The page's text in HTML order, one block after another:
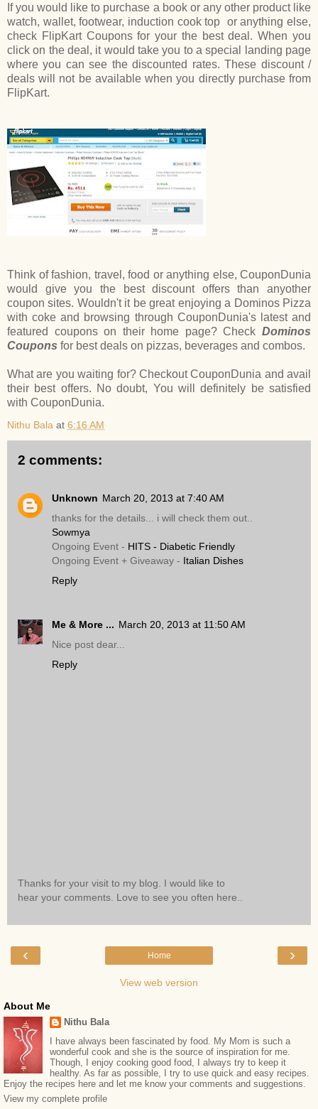
If you would like to purchase a book or any other product like
watch, wallet, footwear, induction cook top or anything else,
check FlipKart Coupons for your the best deal. When you
click on the deal, it would take you to a special landing page
where you can see the discounted rates. These discount /
deals will not be available when you directly purchase from
FlipKart.
Think of fashion, travel, food or anything else, CouponDunia
would give you the best discount offers than anyother
coupon sites. Wouldn't it be great enjoying a Dominos Pizza
with coke and browsing through CouponDunia's latest and
featured coupons on their home page? Check Dominos
Coupons for best deals on pizzas, beverages and combos.
What are you waiting for? Checkout CouponDunia and avail
their best offers. No doubt, You will definitely be satisfied
with CouponDunia.
Nithu Bala at 6:16 AM
2 comments:
Unknown March 20, 2013 at 7:40 AM
thanks for the details... i will check them out..
Sowmya
Ongoing Event - HITS - Diabetic Friendly
Ongoing Event + Giveaway - Italian Dishes
Reply
Me & More ... March 20, 2013 at 11:50 AM
Nice post dear...
Reply
Thanks for your visit to my blog. I would like to
hear your comments. Love to see you often here..
‹ ›
Home
View web version
About Me
Nithu Bala
I have always been fascinated by food. My Mom is such a
wonderful cook and she is the source of inspiration for me.
Though, I enjoy cooking good food, I always try to keep it
healthy. As far as possible, I try to use quick and easy recipes.
Enjoy the recipes here and let me know your comments and suggestions.
View my complete profile